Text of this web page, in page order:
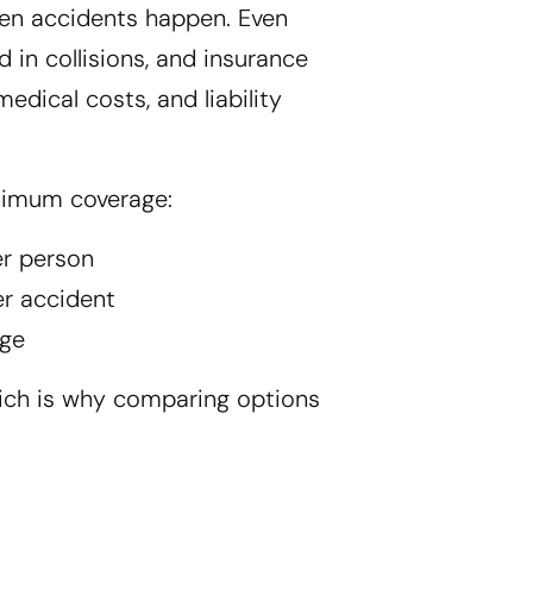
accidents happen. Even
in collisions, and insurance
costs, and liability
coverage:
person
accident
is why comparing options